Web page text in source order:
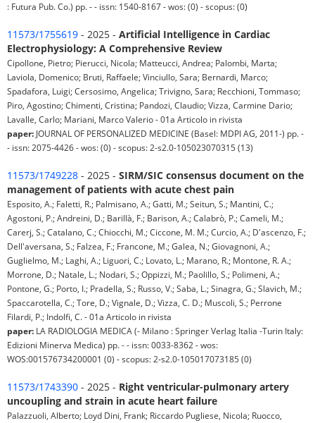
: Futura Pub. Co.) pp. - - issn: 1540-8167 - wos: (0) - scopus: (0)
11573/1755619 - 2025 - Artificial Intelligence in Cardiac
Electrophysiology: A Comprehensive Review
Cipollone, Pietro; Pierucci, Nicola; Matteucci, Andrea; Palombi, Marta;
Laviola, Domenico; Bruti, Raffaele; Vinciullo, Sara; Bernardi, Marco;
Spadafora, Luigi; Cersosimo, Angelica; Trivigno, Sara; Recchioni, Tommaso;
Piro, Agostino; Chimenti, Cristina; Pandozi, Claudio; Vizza, Carmine Dario;
Lavalle, Carlo; Mariani, Marco Valerio - 01a Articolo in rivista
paper: JOURNAL OF PERSONALIZED MEDICINE (Basel: MDPI AG, 2011-) pp. -
- issn: 2075-4426 - wos: (0) - scopus: 2-s2.0-105023070315 (13)
11573/1749228 - 2025 - SIRM/SIC consensus document on the
management of patients with acute chest pain
Esposito, A.; Faletti, R.; Palmisano, A.; Gatti, M.; Seitun, S.; Mantini, C.;
Agostoni, P.; Andreini, D.; Barillà, F.; Barison, A.; Calabrò, P.; Cameli, M.;
Carerj, S.; Catalano, C.; Chiocchi, M.; Ciccone, M. M.; Curcio, A.; D'ascenzo, F.;
Dell'aversana, S.; Falzea, F.; Francone, M.; Galea, N.; Giovagnoni, A.;
Guglielmo, M.; Laghi, A.; Liguori, C.; Lovato, L.; Marano, R.; Montone, R. A.;
Morrone, D.; Natale, L.; Nodari, S.; Oppizzi, M.; Paolillo, S.; Polimeni, A.;
Pontone, G.; Porto, I.; Pradella, S.; Russo, V.; Saba, L.; Sinagra, G.; Slavich, M.;
Spaccarotella, C.; Tore, D.; Vignale, D.; Vizza, C. D.; Muscoli, S.; Perrone
Filardi, P.; Indolfi, C. - 01a Articolo in rivista
paper: LA RADIOLOGIA MEDICA (- Milano : Springer Verlag Italia -Turin Italy:
Edizioni Minerva Medica) pp. - - issn: 0033-8362 - wos:
WOS:001576734200001 (0) - scopus: 2-s2.0-105017073185 (0)
11573/1743390 - 2025 - Right ventricular-pulmonary artery
uncoupling and strain in acute heart failure
Palazzuoli, Alberto; Loyd Dini, Frank; Riccardo Pugliese, Nicola; Ruocco,